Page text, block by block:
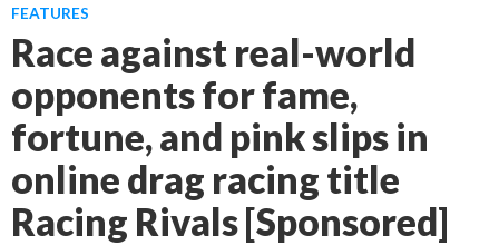
FEATURES
Race against real-world
opponents for fame,
fortune, and pink slips in
online drag racing title
Racing Rivals [Sponsored]